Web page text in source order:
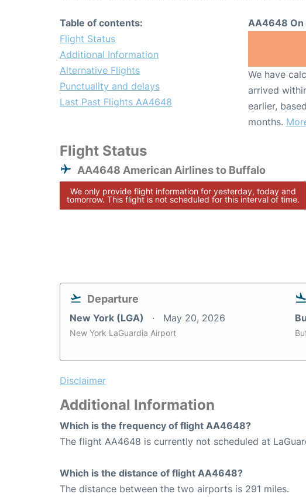
Table of contents:
Flight Status
Additional Information
Alternative Flights
Punctuality and delays
Last Past Flights AA4648
AA4648 On
We have
arrived
earlier,
months.
Flight Status
AA4648 American Airlines to Buffalo
We only provide flight information for yesterday, today and
tomorrow. This flight is not scheduled for this interval of time.
Departure
New York (LGA) May 20, 2026
New York LaGuardia Airport
Disclaimer
Additional Information
Which is the frequency of flight AA4648?
The flight AA4648 is currently not scheduled at
Which is the distance of flight AA4648?
The distance between the two airports is 291 miles.